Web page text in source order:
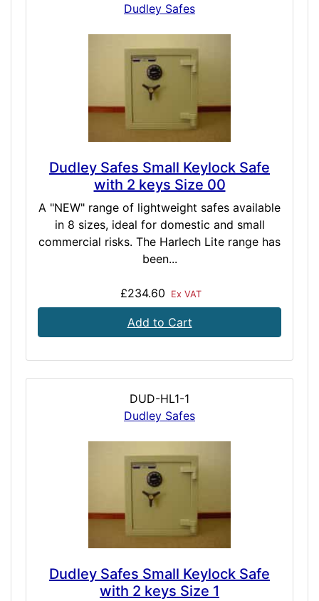
Dudley Safes
Dudley Safes Small Keylock Safe
with 2 keys Size 00
A "NEW" range of lightweight safes available
in 8 sizes, ideal for domestic and small
commercial risks. The Harlech Lite range has
been...
£234.60 Ex VAT
Add to Cart
DUD-HL1-1
Dudley Safes
Dudley Safes Small Keylock Safe
with 2 keys Size 1